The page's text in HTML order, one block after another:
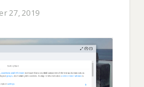
27, 2019